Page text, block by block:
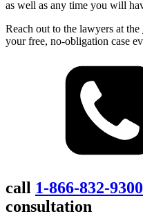
as well as any time you will
Reach out to the lawyers at the
your free, no-obligation case
call 1-866-832-9300
consultation